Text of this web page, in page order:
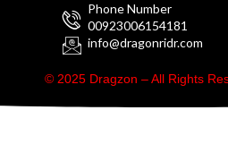
Phone Number
00923006154181
info@dragonridr.com
© 2025 Dragzon – All Rights